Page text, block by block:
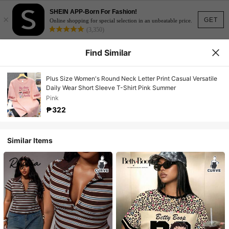
GET
×
SHEIN APP-Born For Fashion!
Online shopping for special selection in an unbeatable price.
(3,350)
Find Similar
Plus Size Women's Round Neck Letter Print Casual Versatile
Daily Wear Short Sleeve T-Shirt Pink Summer
Pink
₱322
Similar Items